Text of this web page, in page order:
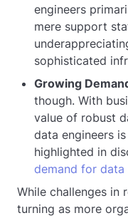
engineers
mere support
sophisticated
Growing
though. With
value of robust
data engineers
highlighted in
demand for data
While challenges in
turning as more